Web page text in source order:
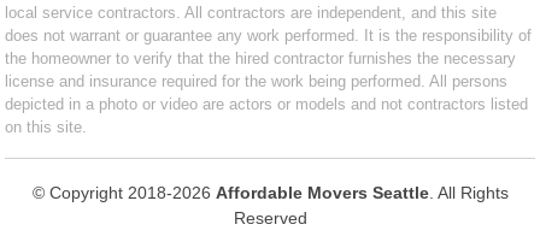
local service contractors. All contractors are independent, and this site
does not warrant or guarantee any work performed. It is the responsibility of
the homeowner to verify that the hired contractor furnishes the necessary
license and insurance required for the work being performed. All persons
depicted in a photo or video are actors or models and not contractors listed
on this site.
© Copyright 2018-2026 Affordable Movers Seattle. All Rights
Reserved